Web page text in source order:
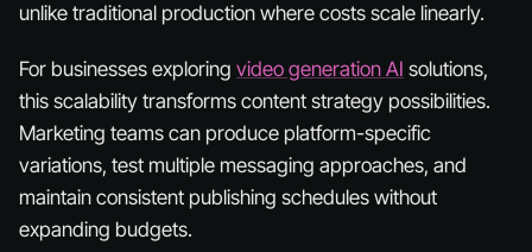
unlike traditional production where costs scale linearly.
For businesses exploring video generation AI solutions,
this scalability transforms content strategy possibilities.
Marketing teams can produce platform-specific
variations, test multiple messaging approaches, and
maintain consistent publishing schedules without
expanding budgets.